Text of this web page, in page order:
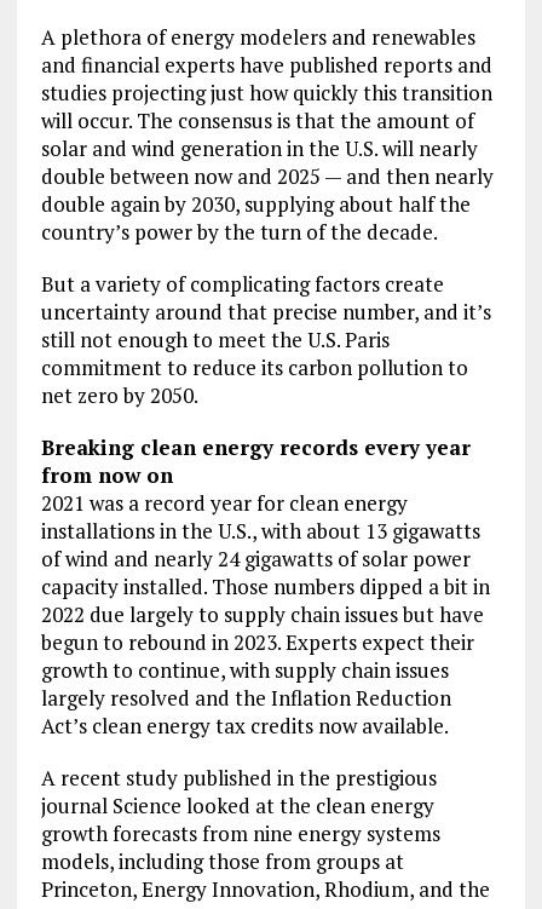
A plethora of energy modelers and renewables
and financial experts have published reports and
studies projecting just how quickly this transition
will occur. The consensus is that the amount of
solar and wind generation in the U.S. will nearly
double between now and 2025 — and then nearly
double again by 2030, supplying about half the
country’s power by the turn of the decade.
But a variety of complicating factors create
uncertainty around that precise number, and it’s
still not enough to meet the U.S. Paris
commitment to reduce its carbon pollution to
net zero by 2050.
Breaking clean energy records every year
from now on
2021 was a record year for clean energy
installations in the U.S., with about 13 gigawatts
of wind and nearly 24 gigawatts of solar power
capacity installed. Those numbers dipped a bit in
2022 due largely to supply chain issues but have
begun to rebound in 2023. Experts expect their
growth to continue, with supply chain issues
largely resolved and the Inflation Reduction
Act’s clean energy tax credits now available.
A recent study published in the prestigious
journal Science looked at the clean energy
growth forecasts from nine energy systems
models, including those from groups at
Princeton, Energy Innovation, Rhodium, and the